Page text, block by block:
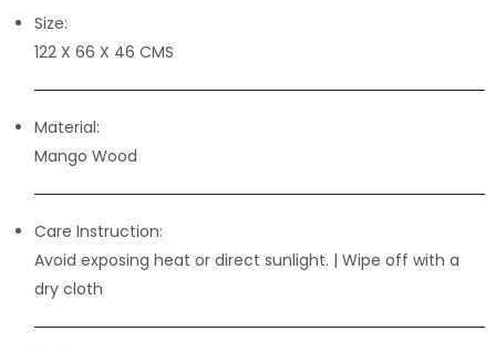
Size:
122 X 66 X 46 CMS
Material:
Mango Wood
Care Instruction:
Avoid exposing heat or direct sunlight. | Wipe off with a
dry cloth